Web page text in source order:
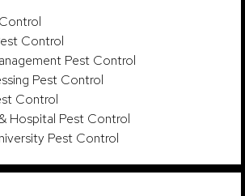
Control
Pest Control
Pest Control
Control
Hospital Pest Control
Pest Control